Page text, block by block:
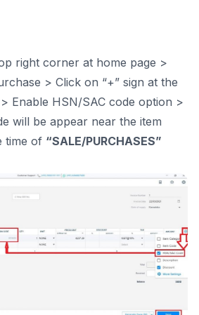
right corner at home page >
> Click on “+” sign at the
Enable HSN/SAC code option >
will be appear near the item
time of “SALE/PURCHASES”